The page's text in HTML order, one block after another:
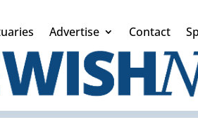
Advertise Contact